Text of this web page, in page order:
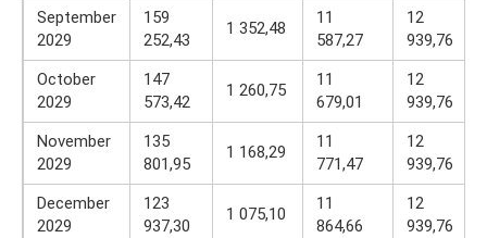
September
2029
159
252,43
1 352,48
11
587,27
12
939,76
October
2029
147
573,42
1 260,75
11
679,01
12
939,76
November
2029
135
801,95
1 168,29
11
771,47
12
939,76
December
2029
123
937,30
1 075,10
11
864,66
12
939,76